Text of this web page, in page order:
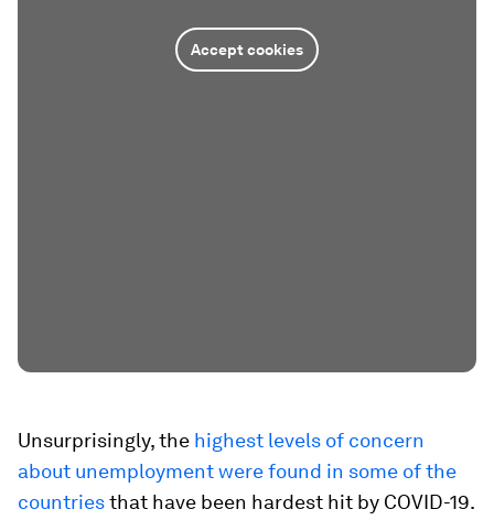
Accept cookies
Unsurprisingly, the highest levels of concern
about unemployment were found in some of the
countriesthat have been hardest hit by COVID-19.